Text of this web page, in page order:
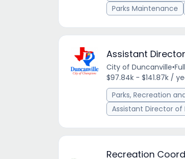
Parks Maintenance
Assistant
City of Duncanville•
$97.84k - $141.87k /
Parks, Recreation
Assistant Director of
Recreation